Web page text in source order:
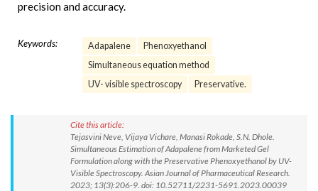
precision and accuracy.
Keywords: Adapalene
Phenoxyethanol
Simultaneous equation method
UV- visible spectroscopy
Preservative.
Cite this article:
Tejasvini Neve, Vijaya Vichare, Manasi Rokade, S.N. Dhole.
Simultaneous Estimation of Adapalene from Marketed Gel
Formulation along with the Preservative Phenoxyethanol by UV-
Visible Spectroscopy. Asian Journal of Pharmaceutical Research.
2023; 13(3):206-9. doi: 10.52711/2231-5691.2023.00039